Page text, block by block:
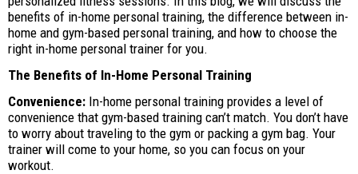
benefits of in-home personal training, the difference between in-
home and gym-based personal training, and how to choose the
right in-home personal trainer for you.
The Benefits of In-Home Personal Training
Convenience: In-home personal training provides a level of
convenience that gym-based training can’t match. You don’t have
to worry about traveling to the gym or packing a gym bag. Your
trainer will come to your home, so you can focus on your
workout.